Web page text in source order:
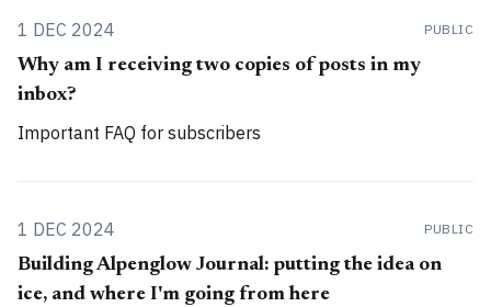
1 DEC 2024 PUBLIC
Why am I receiving two copies of posts in my
inbox?
Important FAQ for subscribers
1 DEC 2024 PUBLIC
Building Alpenglow Journal: putting the idea on
ice, and where I'm going from here